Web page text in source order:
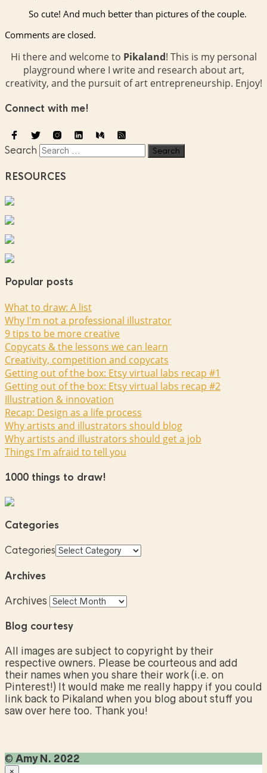
So cute! And much better than pictures of the couple.
Comments are closed.
Hi there and welcome to Pikaland! This is my personal
playground where I write and research about art,
creativity, and the pursuit of art entrepreneurship. Enjoy!
Connect with me!
Search
RESOURCES
Popular posts
What to draw: A list
Why I'm not a professional illustrator
9 tips to be more creative
Copycats & the lessons we can learn
Creativity, competition and copycats
Getting out of the box: Etsy virtual labs recap #1
Getting out of the box: Etsy virtual labs recap #2
Illustration & innovation
Recap: Design as a life process
Why artists and illustrators should blog
Why artists and illustrators should get a job
Things I'm afraid to tell you
1000 things to draw!
Categories
Categories
Archives
Archives
Blog courtesy
All images are subject to copyright by their
respective owners. Please be courteous and add
their names when you share their work (i.e. on
Pinterest!) It would make me really happy if you could
link back to Pikaland when you blog about stuff you
saw over here too. Thank you!
© Amy N. 2022